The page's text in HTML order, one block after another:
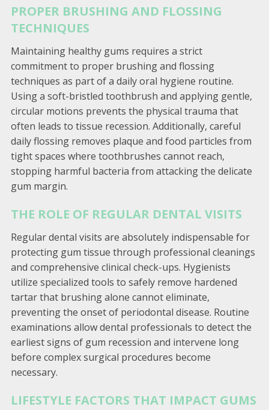
PROPER BRUSHING AND FLOSSING
TECHNIQUES
Maintaining healthy gums requires a strict
commitment to proper brushing and flossing
techniques as part of a daily oral hygiene routine.
Using a soft-bristled toothbrush and applying gentle,
circular motions prevents the physical trauma that
often leads to tissue recession. Additionally, careful
daily flossing removes plaque and food particles from
tight spaces where toothbrushes cannot reach,
stopping harmful bacteria from attacking the delicate
gum margin.
THE ROLE OF REGULAR DENTAL VISITS
Regular dental visits are absolutely indispensable for
protecting gum tissue through professional cleanings
and comprehensive clinical check-ups. Hygienists
utilize specialized tools to safely remove hardened
tartar that brushing alone cannot eliminate,
preventing the onset of periodontal disease. Routine
examinations allow dental professionals to detect the
earliest signs of gum recession and intervene long
before complex surgical procedures become
necessary.
LIFESTYLE FACTORS THAT IMPACT GUMS